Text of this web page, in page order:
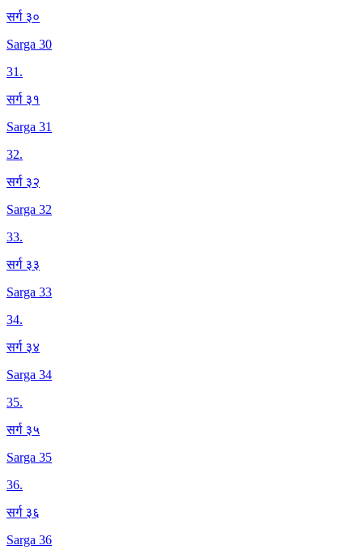
सर्ग ३०
Sarga 30
31.
सर्ग ३१
Sarga 31
32.
सर्ग ३२
Sarga 32
33.
सर्ग ३३
Sarga 33
34.
सर्ग ३४
Sarga 34
35.
सर्ग ३५
Sarga 35
36.
सर्ग ३६
Sarga 36